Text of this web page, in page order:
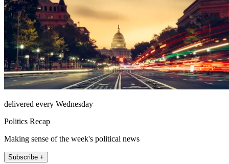
delivered every Wednesday
Politics Recap
Making sense of the week's political news
Subscribe +